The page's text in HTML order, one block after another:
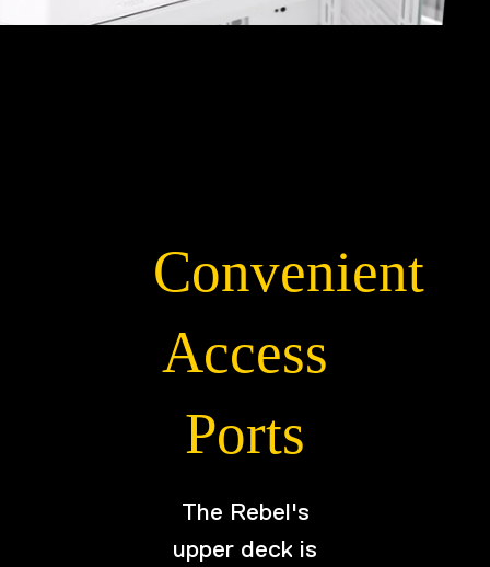
Convenient
Access
Ports
The Rebel's
upper deck is